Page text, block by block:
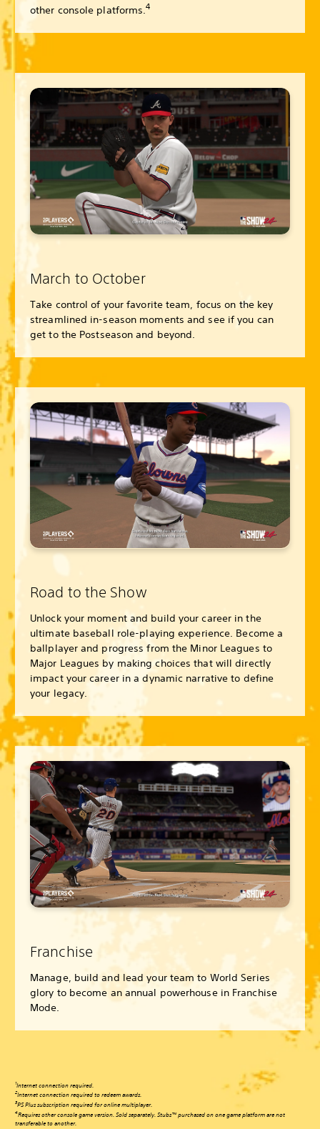
other console platforms.4
March to October
Take control of your favorite team, focus on the key
streamlined in-season moments and see if you can
get to the Postseason and beyond.
Road to the Show
Unlock your moment and build your career in the
ultimate baseball role-playing experience. Become a
ballplayer and progress from the Minor Leagues to
Major Leagues by making choices that will directly
impact your career in a dynamic narrative to define
your legacy.
Franchise
Manage, build and lead your team to World Series
glory to become an annual powerhouse in Franchise
Mode.
1Internet connection required.
2Internet connection required to redeem awards.
3PS Plus subscription required for online multiplayer.
4Requires other console game version. Sold separately. Stubs™ purchased on one game platform are not
transferable to another.